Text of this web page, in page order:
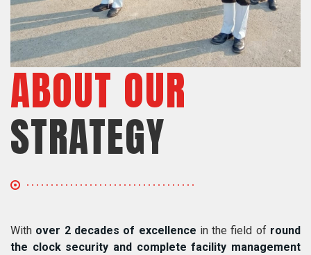
ABOUT OUR
STRATEGY
With over 2 decades of excellence in the field of round
the clock security and complete facility management